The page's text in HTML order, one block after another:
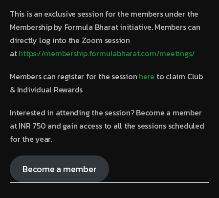
This is an exclusive session for the members under the
Membership by Formula Bharat initiative. Members can
directly log into the Zoom session
athttps://membership.formulabharat.com/meetings/
Members can register for the session here to claim Club
& Individual Rewards
Interested in attending the session? Become a member
at INR 750 and gain access to all the sessions scheduled
for the year.
Become a member